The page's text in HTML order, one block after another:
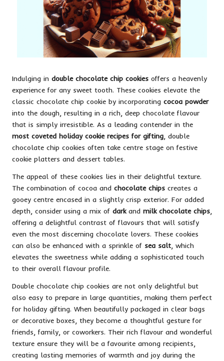
Indulging in double chocolate chip cookies offers a heavenly
experience for any sweet tooth. These cookies elevate the
classic chocolate chip cookie by incorporating cocoa powder
into the dough, resulting in a rich, deep chocolate flavour
that is simply irresistible. As a leading contender in the
most coveted holiday cookie recipes for gifting , double
chocolate chip cookies often take centre stage on festive
cookie platters and dessert tables.
The appeal of these cookies lies in their delightful texture.
The combination of cocoa and chocolate chips creates a
gooey centre encased in a slightly crisp exterior. For added
depth, consider using a mix of darkand milk chocolate chips
offering a delightful contrast of flavours that will satisfy
even the most discerning chocolate lovers. These cookies
can also be enhanced with a sprinkle of sea salt , which
elevates the sweetness while adding a sophisticated touch
to their overall flavour profile.
Double chocolate chip cookies are not only delightful but
also easy to prepare in large quantities, making them perfect
for holiday gifting. When beautifully packaged in clear bags
or decorative boxes, they become a thoughtful gesture for
friends, family, or coworkers. Their rich flavour and wonderful
texture ensure they will be a favourite among recipients,
creating lasting memories of warmth and joy during the